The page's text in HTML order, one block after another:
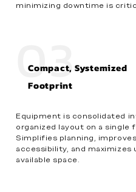
minimizing downtime is
03
Compact, Systemized
Footprint
Equipment is consolidated
organized layout on a single
Simplifies planning, improves
accessibility, and maximizes
available space.